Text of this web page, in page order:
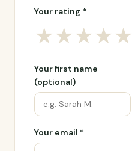
Your rating *
★★★★★
Your first name
(optional)
Your email *